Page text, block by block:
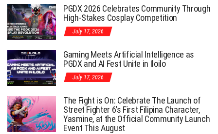
PGDX 2026 Celebrates Community Through
High-Stakes Cosplay Competition
July 17, 2026
Gaming Meets Artificial Intelligence as
PGDX and AI Fest Unite in Iloilo
July 17, 2026
The Fight is On: Celebrate The Launch of
Street Fighter 6’s First Filipina Character,
Yasmine, at the Official Community Launch
Event This August